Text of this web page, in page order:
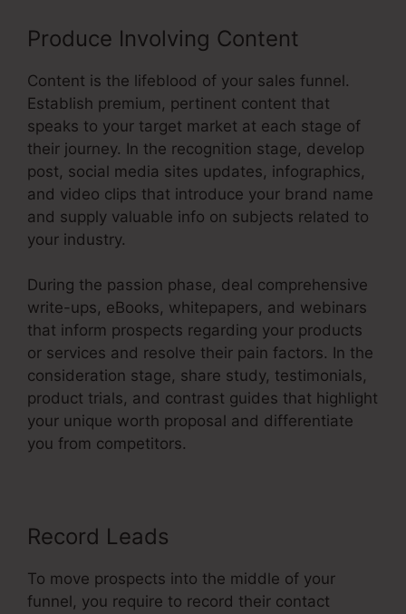
Produce Involving Content
Content is the lifeblood of your sales funnel.
Establish premium, pertinent content that
speaks to your target market at each stage of
their journey. In the recognition stage, develop
post, social media sites updates, infographics,
and video clips that introduce your brand name
and supply valuable info on subjects related to
your industry.
During the passion phase, deal comprehensive
write-ups, eBooks, whitepapers, and webinars
that inform prospects regarding your products
or services and resolve their pain factors. In the
consideration stage, share study, testimonials,
product trials, and contrast guides that highlight
your unique worth proposal and differentiate
you from competitors.
Record Leads
To move prospects into the middle of your
funnel, you require to record their contact